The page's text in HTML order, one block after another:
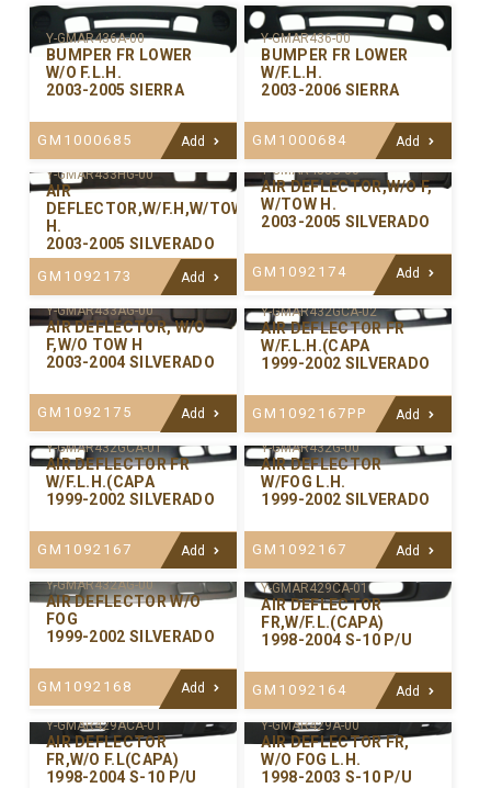
Y-GMAR436A-00
BUMPER FR LOWER
W/O F.L.H.
2003-2005 SIERRA
GM1000685 Add
Y-GMAR436-00
BUMPER FR LOWER
W/F.L.H.
2003-2006 SIERRA
GM1000684 Add
Y-GMAR433HG-00
AIR
DEFLECTOR,W/F.H,W/TOW
H.
2003-2005 SILVERADO
GM1092173 Add
Y-GMAR433G-00
AIR DEFLECTOR,W/O F,
W/TOW H.
2003-2005 SILVERADO
GM1092174 Add
Y-GMAR433AG-00
AIR DEFLECTOR, W/O
F,W/O TOW H
2003-2004 SILVERADO
GM1092175 Add
Y-GMAR432GCA-02
AIR DEFLECTOR FR
W/F.L.H.(CAPA
1999-2002 SILVERADO
GM1092167PP Add
Y-GMAR432GCA-01
AIR DEFLECTOR FR
W/F.L.H.(CAPA
1999-2002 SILVERADO
GM1092167 Add
Y-GMAR432G-00
AIR DEFLECTOR
W/FOG L.H.
1999-2002 SILVERADO
GM1092167 Add
Y-GMAR432AG-00
AIR DEFLECTOR W/O
FOG
1999-2002 SILVERADO
GM1092168 Add
Y-GMAR429CA-01
AIR DEFLECTOR
FR,W/F.L.(CAPA)
1998-2004 S-10 P/U
GM1092164 Add
Y-GMAR429ACA-01
AIR DEFLECTOR
FR,W/O F.L(CAPA)
1998-2004 S-10 P/U
Y-GMAR429A-00
AIR DEFLECTOR FR,
W/O FOG L.H.
1998-2003 S-10 P/U